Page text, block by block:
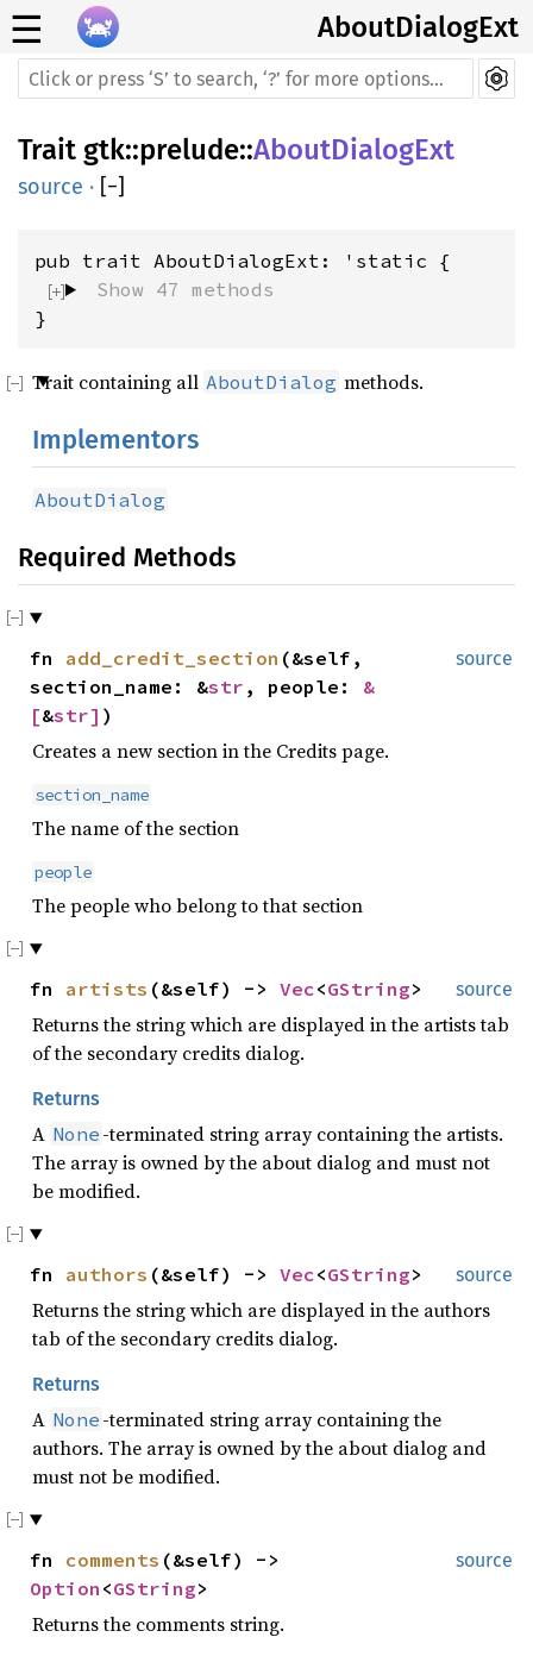
☰ AboutDialogExt
Trait gtk::prelude::AboutDialogExt
source · [−]
Show 47 methods
}
Trait containing all AboutDialog methods.
Implementors
AboutDialog
Required Methods
source
fn add_credit_section (&self,
section_name: &str , people: &
[&str] )
Creates a new section in the Credits page.
section_name
The name of the section
people
The people who belong to that section
source
fn artists (&self) -> Vec<GString>
Returns the string which are displayed in the artists tab
of the secondary credits dialog.
Returns
A None -terminated string array containing the artists.
The array is owned by the about dialog and must not
be modified.
source
fn authors (&self) -> Vec<GString>
Returns the string which are displayed in the authors
tab of the secondary credits dialog.
Returns
A None -terminated string array containing the
authors. The array is owned by the about dialog and
must not be modified.
source
fn comments (&self) ->
Option <GString>
Returns the comments string.